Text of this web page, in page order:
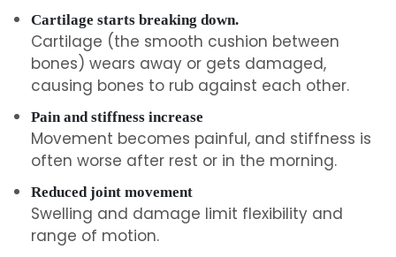
Cartilage starts breaking down.
Cartilage (the smooth cushion between
bones) wears away or gets damaged,
causing bones to rub against each other.
Pain and stiffness increase
Movement becomes painful, and stiffness is
often worse after rest or in the morning.
Reduced joint movement
Swelling and damage limit flexibility and
range of motion.